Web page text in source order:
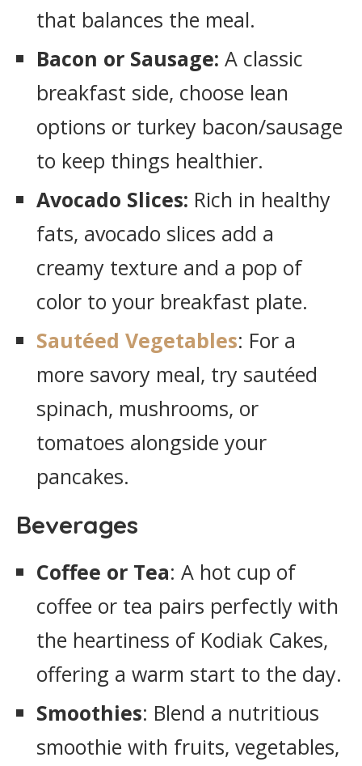
that balances the meal.
Bacon or Sausage: A classic
breakfast side, choose lean
options or turkey bacon/sausage
to keep things healthier.
Avocado Slices: Rich in healthy
fats, avocado slices add a
creamy texture and a pop of
color to your breakfast plate.
Sautéed Vegetables: For a
more savory meal, try sautéed
spinach, mushrooms, or
tomatoes alongside your
pancakes.
Beverages
Coffee or Tea: A hot cup of
coffee or tea pairs perfectly with
the heartiness of Kodiak Cakes,
offering a warm start to the day.
Smoothies: Blend a nutritious
smoothie with fruits, vegetables,